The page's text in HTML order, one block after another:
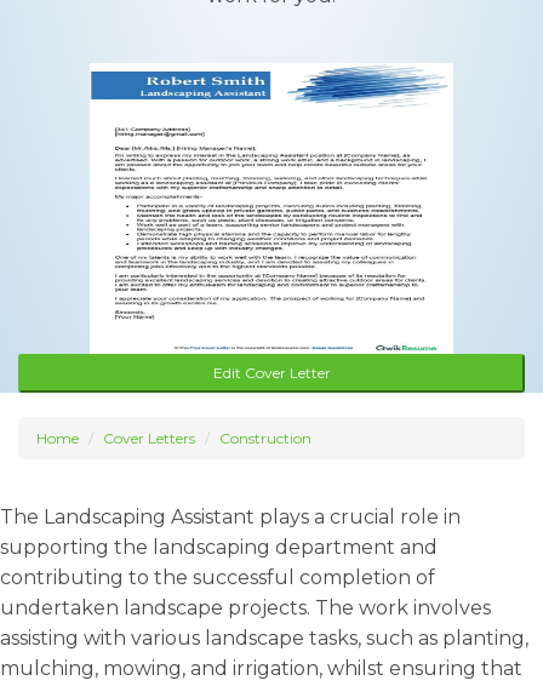
Edit Cover Letter
Home Cover Letters Construction
The Landscaping Assistant plays a crucial role in
supporting the landscaping department and
contributing to the successful completion of
undertaken landscape projects. The work involves
assisting with various landscape tasks, such as planting,
mulching, mowing, and irrigation, whilst ensuring that